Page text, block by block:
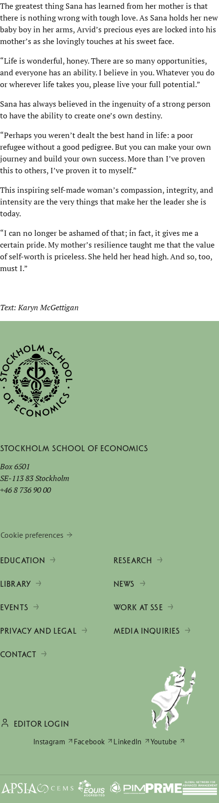
The greatest thing Sana has learned from her mother is that
there is nothing wrong with tough love. As Sana holds her new
baby boy in her arms, Arvid’s precious eyes are locked into his
mother’s as she lovingly touches at his sweet face.
“Life is wonderful, honey. There are so many opportunities,
and everyone has an ability. I believe in you. Whatever you do
or wherever life takes you, please live your full potential.”
Sana has always believed in the ingenuity of a strong person
to have the ability to create one’s own destiny.
“Perhaps you weren’t dealt the best hand in life: a poor
refugee without a good pedigree. But you can make your own
journey and build your own success. More than I’ve proven
this to others, I’ve proven it to myself.”
This inspiring self-made woman’s compassion, integrity, and
intensity are the very things that make her the leader she is
today.
“I can no longer be ashamed of that; in fact, it gives me a
certain pride. My mother’s resilience taught me that the value
of self-worth is priceless. She held her head high. And so, too,
must I.”
Text: Karyn McGettigan
Stockholm School of Economics
Box 6501
SE-113 83 Stockholm
+46 8 736 90 00
Cookie preferences
EDUCATION RESEARCH
LIBRARY NEWS
EVENTS WORK AT SSE
PRIVACY AND LEGAL MEDIA INQUIRIES
CONTACT
EDITOR LOGIN
Instagram
Facebook LinkedIn Youtube